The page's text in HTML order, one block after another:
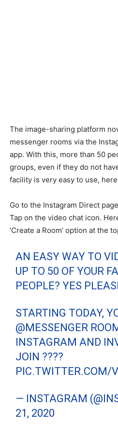
The image-sharing platform
messenger rooms via the
app. With this, more than 50
groups, even if they do not
facility is very easy to use,
Go to the Instagram Direct
Tap on the video chat icon.
‘Create a Room’ option at the
AN EASY WAY TO
UP TO 50 OF YOUR
PEOPLE? YES
STARTING TODAY,
@MESSENGER
INSTAGRAM AND
JOIN ????
PIC.TWITTER.COM/
— INSTAGRAM
21, 2020